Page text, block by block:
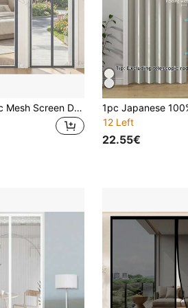
Gray Magnetic Mesh Screen Door, Magnetic Automatic Open And Close, Easy Installation Without Drilling, Suitable For Home And Office, Multi-Fit Anti-Mosquito Net Curtain, Convenient Disassembly And Storage, Summer Decorative Door Curtain, Protect Against Insects And Dust
12 Left
22.55€